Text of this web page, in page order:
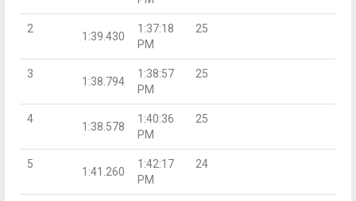
2
1:39.430
1:37:18
PM
25
3
1:38.794
1:38:57
PM
25
4
1:38.578
1:40:36
PM
25
5
1:41.260
1:42:17
PM
24